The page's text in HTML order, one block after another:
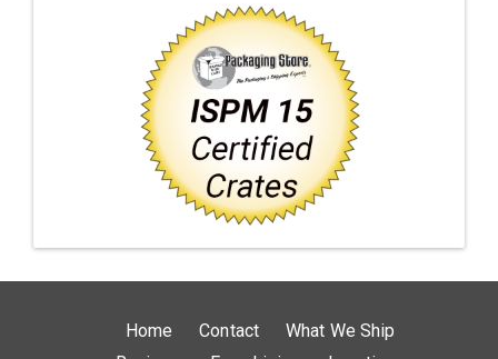
Home Contact
What We Ship